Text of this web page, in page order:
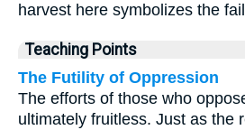
harvest here symbolizes the
Teaching Points
The Futility of Oppression
The efforts of those who
ultimately fruitless. Just as the